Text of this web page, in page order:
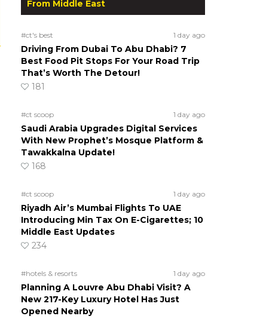
From Middle East
#ct's best 1 day ago
Driving From Dubai To Abu Dhabi? 7
Best Food Pit Stops For Your Road Trip
That’s Worth The Detour!
181
#ct scoop 1 day ago
Saudi Arabia Upgrades Digital Services
With New Prophet’s Mosque Platform &
Tawakkalna Update!
168
#ct scoop 1 day ago
Riyadh Air’s Mumbai Flights To UAE
Introducing Min Tax On E-Cigarettes; 10
Middle East Updates
234
#hotels & resorts 1 day ago
Planning A Louvre Abu Dhabi Visit? A
New 217-Key Luxury Hotel Has Just
Opened Nearby